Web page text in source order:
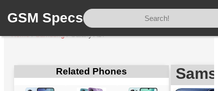
GSM Specs
Home/Samsung/Galaxy A17
Related Phones